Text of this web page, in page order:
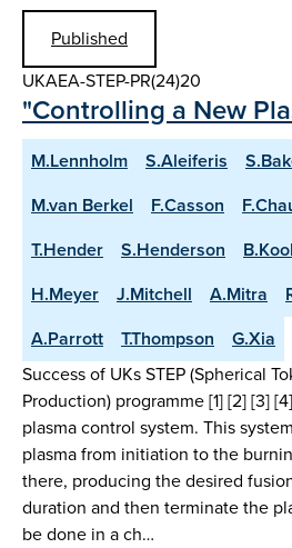
Published
UKAEA-STEP-PR(24)20
"Controlling a New
M.Lennholm S.Aleiferis
M.van Berkel
F.Casson
T.Hender
S.Henderson B.Kool
H.Meyer
J.Mitchell A.Mitra
A.Parrott
T.Thompson
G.Xia
Success of UKs STEP (Spherical
Production) programme [1] [2] [3]
plasma control system. This
plasma from initiation to the
there, producing the desired
duration and then terminate the
be done in a ch…